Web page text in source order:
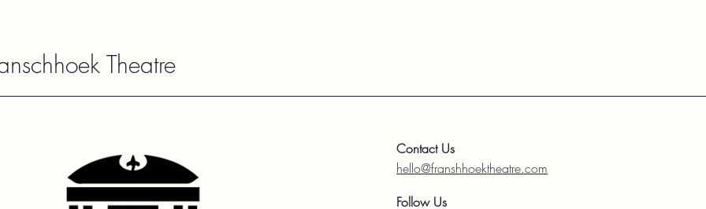
Theatre
Contact Us
hello@franshhoektheatre.com
Follow Us